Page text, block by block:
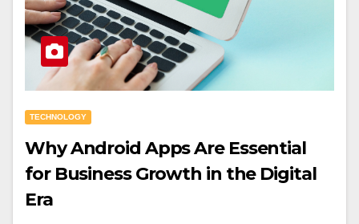
TECHNOLOGY
Why Android Apps Are Essential
for Business Growth in the Digital
Era